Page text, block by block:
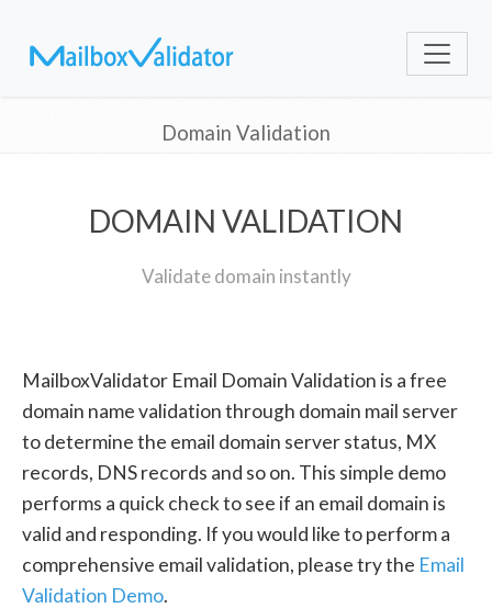
Domain Validation
DOMAIN VALIDATION
Validate domain instantly
MailboxValidator Email Domain Validation is a free
domain name validation through domain mail server
to determine the email domain server status, MX
records, DNS records and so on. This simple demo
performs a quick check to see if an email domain is
valid and responding. If you would like to perform a
comprehensive email validation, please try the Email
Validation Demo.